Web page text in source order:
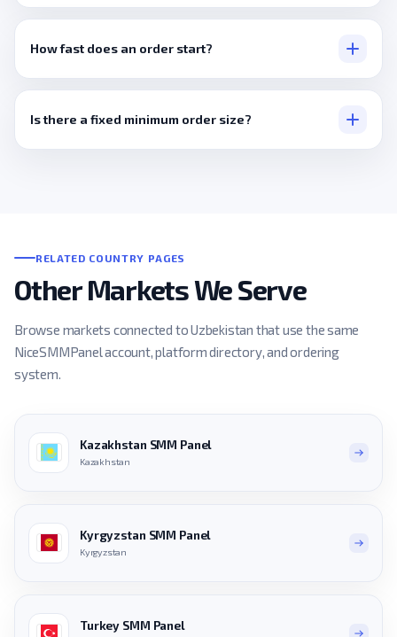
None, a public link covers everything.
How fast does an order start?
Usually within minutes.
Is there a fixed minimum order size?
RELATED COUNTRY PAGES
Other Markets We Serve
Browse markets connected to Uzbekistan that use the same
NiceSMMPanel account, platform directory, and ordering
system.
Kazakhstan SMM Panel
Kazakhstan
Kyrgyzstan SMM Panel
Kyrgyzstan
Turkey SMM Panel